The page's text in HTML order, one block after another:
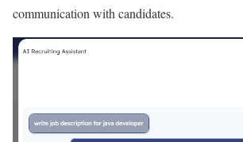
communication with candidates.